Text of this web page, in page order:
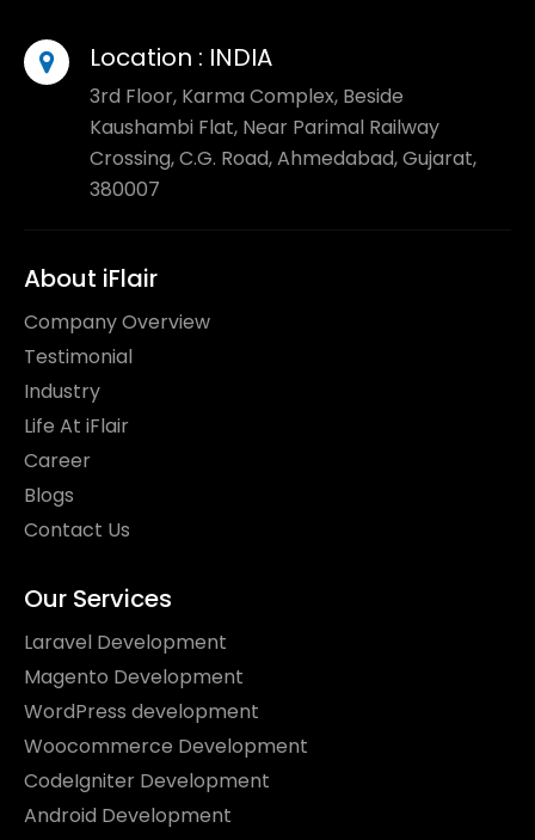
Magento security patch
Location : INDIA
3rd Floor, Karma Complex, Beside
Kaushambi Flat, Near Parimal Railway
Crossing, C.G. Road, Ahmedabad, Gujarat,
380007
About iFlair
Company Overview
Testimonial
Industry
Life At iFlair
Career
Blogs
Contact Us
Our Services
Laravel Development
Magento Development
WordPress development
Woocommerce Development
CodeIgniter Development
Android Development